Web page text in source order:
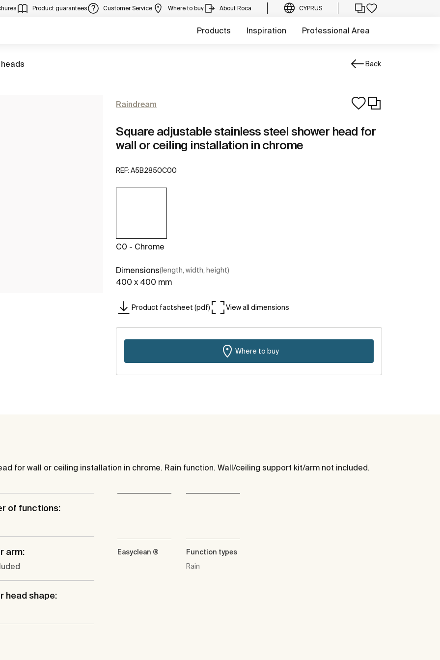
Product guarantees Customer Service Where to buy About Roca CYPRUS
Products Inspiration Professional Area
Back
Raindream
Square adjustable stainless steel shower head for
wall or ceiling installation in chrome
REF: A5B2850C00
C0 - Chrome
Dimensions(length, width, height)
400 x 400 mm
Product factsheet (pdf) View all dimensions
Where to buy
for wall or ceiling installation in chrome. Rain function. Wall/ceiling support kit/arm not included.
of functions:
arm:
head shape:
Easyclean ®
Function types
Rain